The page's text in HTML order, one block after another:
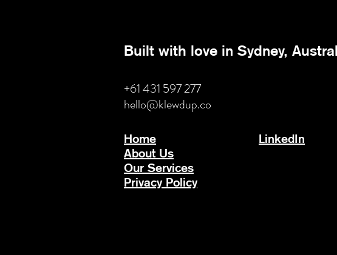
Built with love in Sydney,
+61 431 597 277
hello@klewdup.co
Home
About Us
Our Services
Privacy Policy
LinkedIn